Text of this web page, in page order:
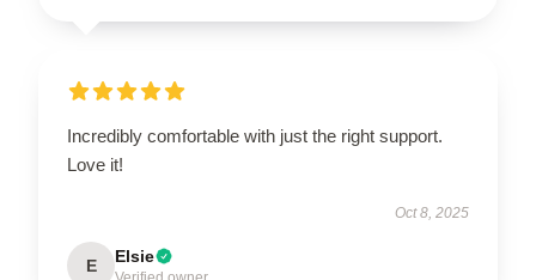
Incredibly comfortable with just the right support.
Love it!
Oct 8, 2025
E Elsie